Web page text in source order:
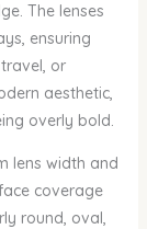
The lenses
ensuring
or
aesthetic,
overly bold.
lens width and
coverage
round, oval,